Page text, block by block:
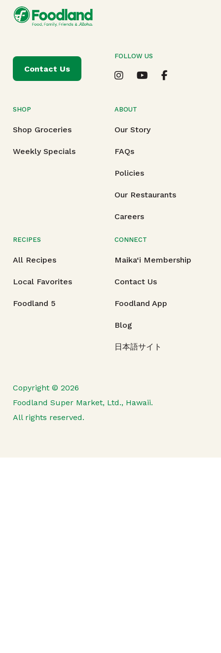
SHOP
Shop Groceries
Weekly Specials
ABOUT
Our Story
FAQs
Policies
Our Restaurants
Careers
RECIPES
All Recipes
Local Favorites
Foodland 5
CONNECT
Maika‘i Membership
Contact Us
Foodland App
Blog
日本語サイト
Contact Us
FOLLOW US
Copyright © 2026
Foodland Super Market, Ltd., Hawaii.
All rights reserved.